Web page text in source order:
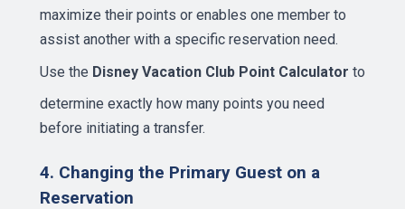
maximize their points or enables one member to
assist another with a specific reservation need.
Use the Disney Vacation Club Point Calculator to
determine exactly how many points you need
before initiating a transfer.
4. Changing the Primary Guest on a
Reservation